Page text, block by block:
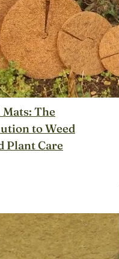
The
to Weed
Plant Care